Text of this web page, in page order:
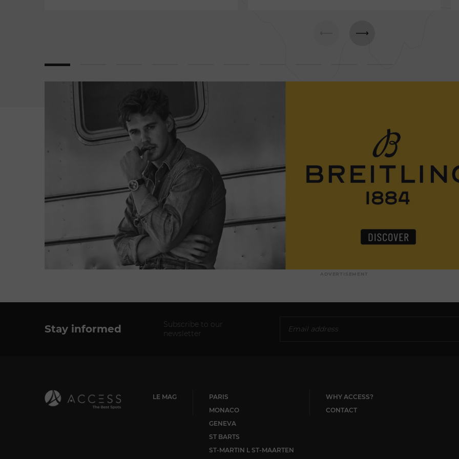
ADVERTISEMENT
Stay informed
Subscribe to our
newsletter
LE MAG
PARIS
MONACO
GENEVA
ST BARTS
ST-MARTIN L ST-MAARTEN
WHY ACCESS?
CONTACT